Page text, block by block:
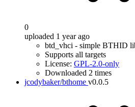
0
uploaded 1 year ago
btd_vhci - simple BTHID
Supports all targets
License: GPL-2.0-only
Downloaded 2 times
jcodybaker/bthome v0.0.5